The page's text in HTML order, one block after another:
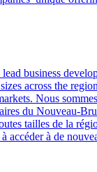
business
across the
Nous
du Nouveau-
tailles de la
accéder à de